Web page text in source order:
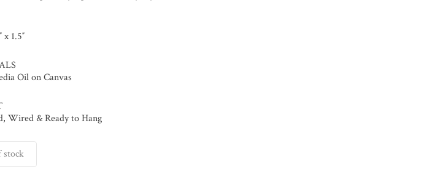
1.5″
Oil on Canvas
Wired & Ready to Hang
stock